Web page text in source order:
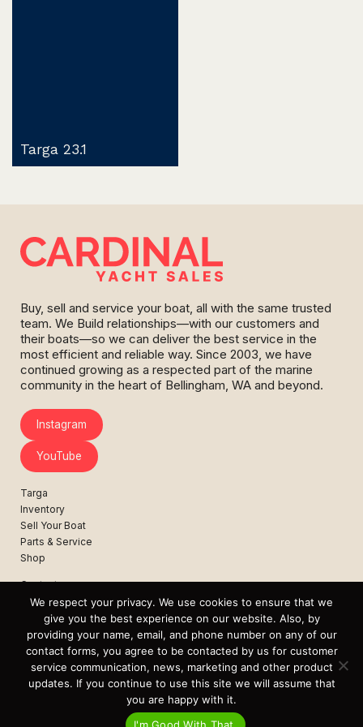
Targa 23.1
Buy, sell and service your boat, all with the same trusted
team. We Build relationships—with our customers and
their boats—so we can deliver the best service in the
most efficient and reliable way. Since 2003, we have
continued growing as a respected part of the marine
community in the heart of Bellingham, WA and beyond.
Instagram
YouTube
Targa
Inventory
Sell Your Boat
Parts & Service
Shop
Contact
News
Events
Cart
Terms & Conditions
Privacy Statement
We respect your privacy. We use cookies to ensure that we
give you the best experience on our website. Also, by
providing your name, email, and phone number on any of our
contact forms, you agree to be contacted by us for customer
service communication, news, marketing and other product
updates. If you continue to use this site we will assume that
you are happy with it.
I'm Good With That.